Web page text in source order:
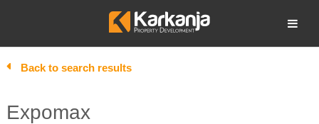
Open search
Back to search results
Expomax